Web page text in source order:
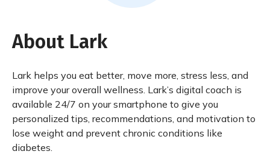
About Lark
Lark helps you eat better, move more, stress less, and
improve your overall wellness. Lark’s digital coach is
available 24/7 on your smartphone to give you
personalized tips, recommendations, and motivation to
lose weight and prevent chronic conditions like
diabetes.